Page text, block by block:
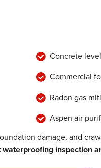
Concrete
Commercial
Radon gas
Aspen air
damage, and
waterproofing inspection